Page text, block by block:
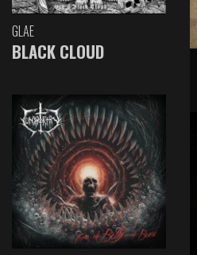
GLAE
BLACK CLOUD